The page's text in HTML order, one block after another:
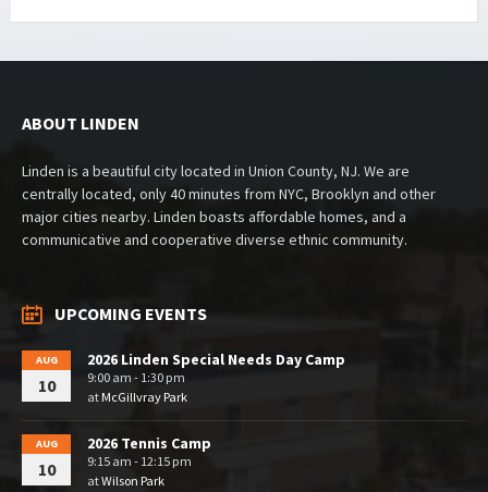
ABOUT LINDEN
Linden is a beautiful city located in Union County, NJ. We are
centrally located, only 40 minutes from NYC, Brooklyn and other
major cities nearby. Linden boasts affordable homes, and a
communicative and cooperative diverse ethnic community.
UPCOMING EVENTS
AUG
10
2026 Linden Special Needs Day Camp
9:00 am - 1:30 pm
at McGillvray Park
AUG
10
2026 Tennis Camp
9:15 am - 12:15 pm
atWilson Park